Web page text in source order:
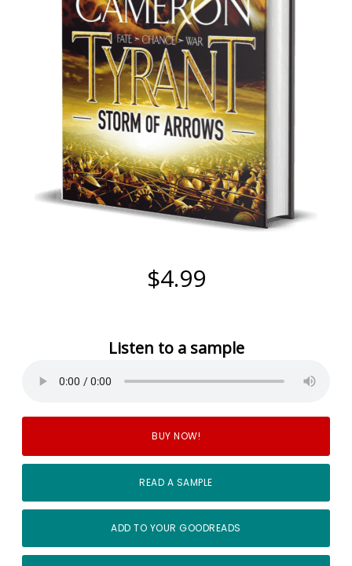
$4.99
Listen to a sample
BUY NOW!
READ A SAMPLE
ADD TO YOUR GOODREADS